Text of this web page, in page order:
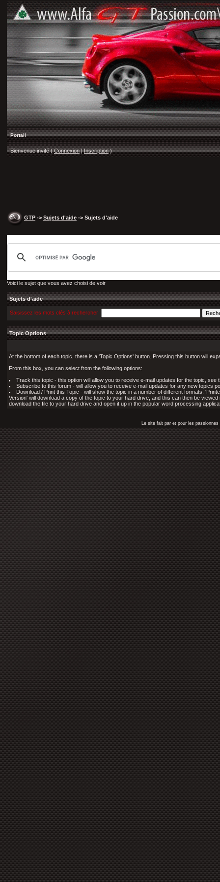
Portail
Bienvenue invité ( Connexion |Inscription)
GTP -> Sujets d'aide -> Sujets d'aide
Voici le sujet que vous avez choisi de voir
Sujets d'aide
Saisissez les mots clés à rechercher
Topic Options
At the bottom of each topic, there is a 'Topic Options' button. Pressing this button will
From this box, you can select from the following options:
Track this topic - this option will allow you to receive e-mail updates for the topic,
Subscribe to this forum - will allow you to receive e-mail updates for any new topics
Download / Print this Topic - will show the topic in a number of different formats.
Version' will download a copy of the topic to your hard drive, and this can then be
download the file to your hard drive and open it up in the popular word processing
Le site fait par et pour les